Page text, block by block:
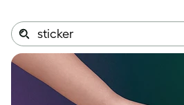
Search
this
site:
Search